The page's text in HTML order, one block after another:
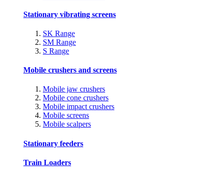
Stationary vibrating screens
SK Range
SM Range
S Range
Mobile crushers and screens
Mobile jaw crushers
Mobile cone crushers
Mobile impact crushers
Mobile screens
Mobile scalpers
Stationary feeders
Train Loaders